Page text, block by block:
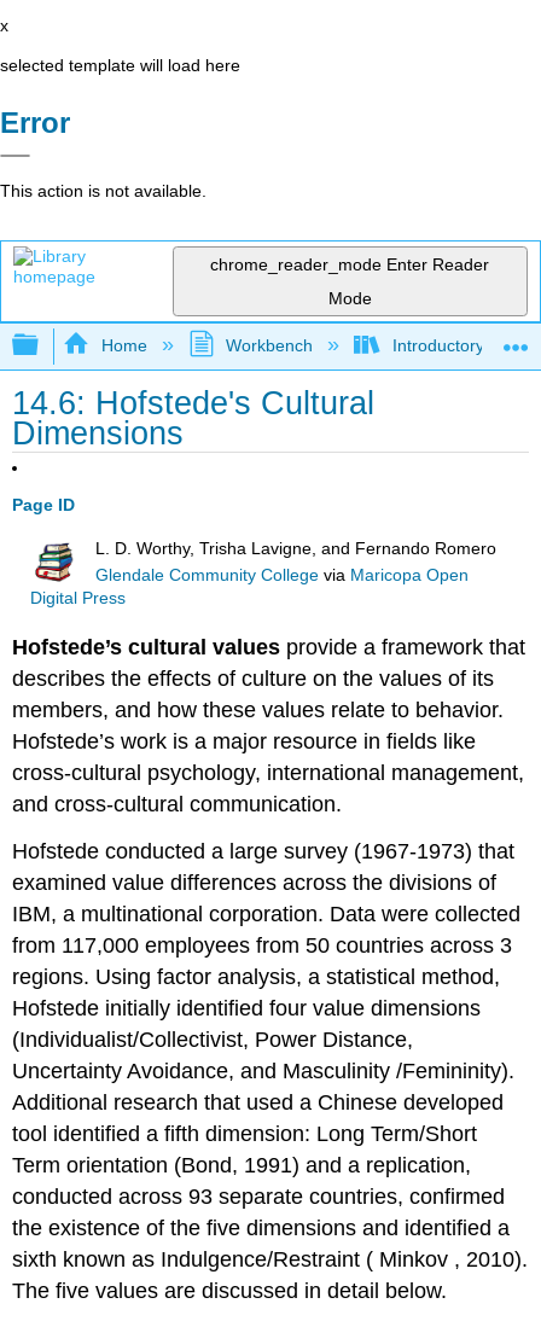
x
selected template will load here
Error
This action is not available.
chrome_reader_mode Enter Reader
Mode
Expand/collapse global hierarchy
Home Workbench Introductory
14.6: Hofstede's Cultural
Dimensions
Page ID
L. D. Worthy, Trisha Lavigne, and Fernando Romero
Glendale Community College via Maricopa Open
Digital Press
Hofstede’s cultural values provide a framework that
describes the effects of culture on the values of its
members, and how these values relate to behavior.
Hofstede’s work is a major resource in fields like
cross-cultural psychology, international management,
and cross-cultural communication.
Hofstede conducted a large survey (1967-1973) that
examined value differences across the divisions of
IBM, a multinational corporation. Data were collected
from 117,000 employees from 50 countries across 3
regions. Using factor analysis, a statistical method,
Hofstede initially identified four value dimensions
(Individualist/Collectivist, Power Distance,
Uncertainty Avoidance,and Masculinity /Femininity).
Additional research that used a Chinese developed
tool identified a fifth dimension: Long Term/Short
Term orientation (Bond, 1991) and a replication,
conducted across 93 separate countries, confirmed
the existence of the five dimensions and identified a
sixth known as Indulgence/Restraint ( Minkov , 2010).
The five values are discussed in detail below.